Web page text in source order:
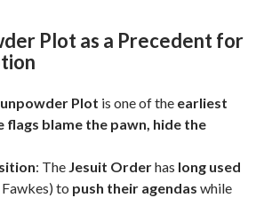
Plot as a Precedent for
Plot is one of the earliest
flags blame the pawn, hide the
: The Jesuit Orderhas long used
to push their agendas while